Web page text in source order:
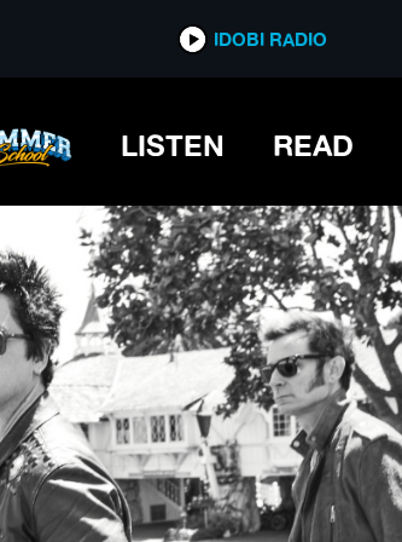
IDOBI RADIO
LISTEN READ
FEST